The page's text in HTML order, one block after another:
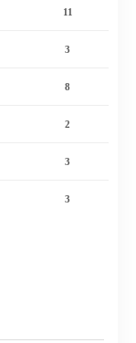
11
3
8
2
3
3